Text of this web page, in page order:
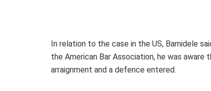
In relation to the case in the US, Bamidele
the American Bar Association, he was
arraignment and a defence entered.